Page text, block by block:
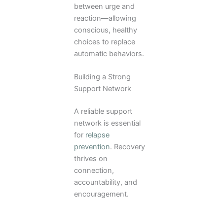
between urge and
reaction—allowing
conscious, healthy
choices to replace
automatic behaviors.
Building a Strong
Support Network
A reliable support
network is essential
for relapse
prevention. Recovery
thrives on
connection,
accountability, and
encouragement.